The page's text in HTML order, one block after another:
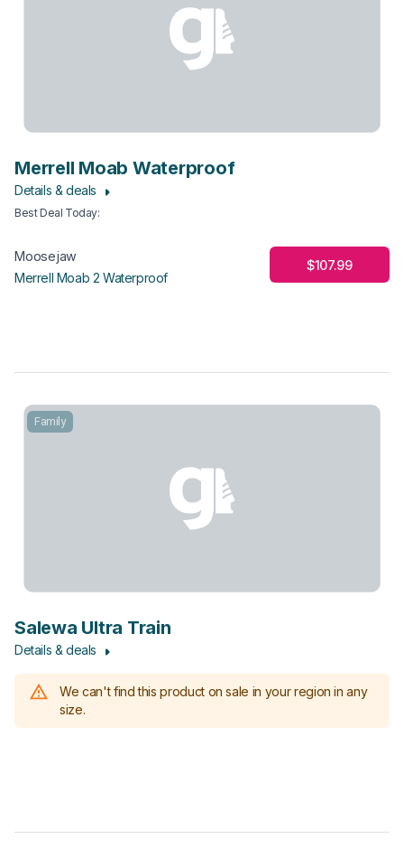
Merrell Moab Waterproof
Details & deals
Best Deal Today:
Moosejaw
Merrell Moab 2 Waterproof
$107.99
Family
Salewa Ultra Train
Details & deals
We can't find this product on sale in your region in any
size.